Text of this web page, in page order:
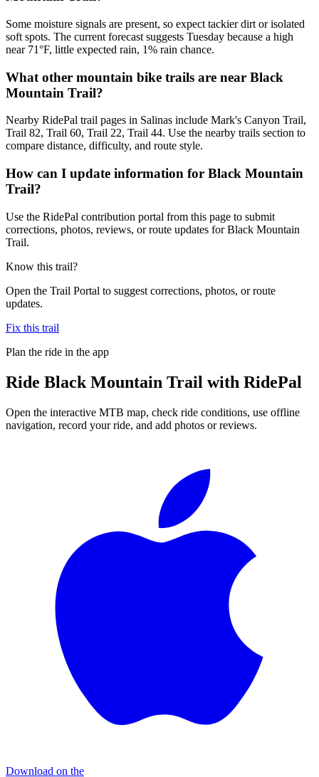
Some moisture signals are present, so expect tackier dirt or isolated
soft spots. The current forecast suggests Tuesday because a high
near 71°F, little expected rain, 1% rain chance.
What other mountain bike trails are near Black
Mountain Trail?
Nearby RidePal trail pages in Salinas include Mark's Canyon Trail,
Trail 82, Trail 60, Trail 22, Trail 44. Use the nearby trails section to
compare distance, difficulty, and route style.
How can I update information for Black Mountain
Trail?
Use the RidePal contribution portal from this page to submit
corrections, photos, reviews, or route updates for Black Mountain
Trail.
Know this trail?
Open the Trail Portal to suggest corrections, photos, or route
updates.
Fix this trail
Plan the ride in the app
Ride Black Mountain Trail with RidePal
Open the interactive MTB map, check ride conditions, use offline
navigation, record your ride, and add photos or reviews.
Download on the